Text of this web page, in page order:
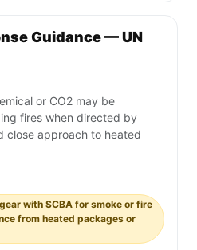
Guidance — UN
or CO2 may be
fires when directed by
close approach to heated
with SCBA for smoke or fire
from heated packages or